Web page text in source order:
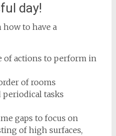
day!
how to have a
of actions to perform in
of rooms
tasks
gaps to focus on
of high surfaces,